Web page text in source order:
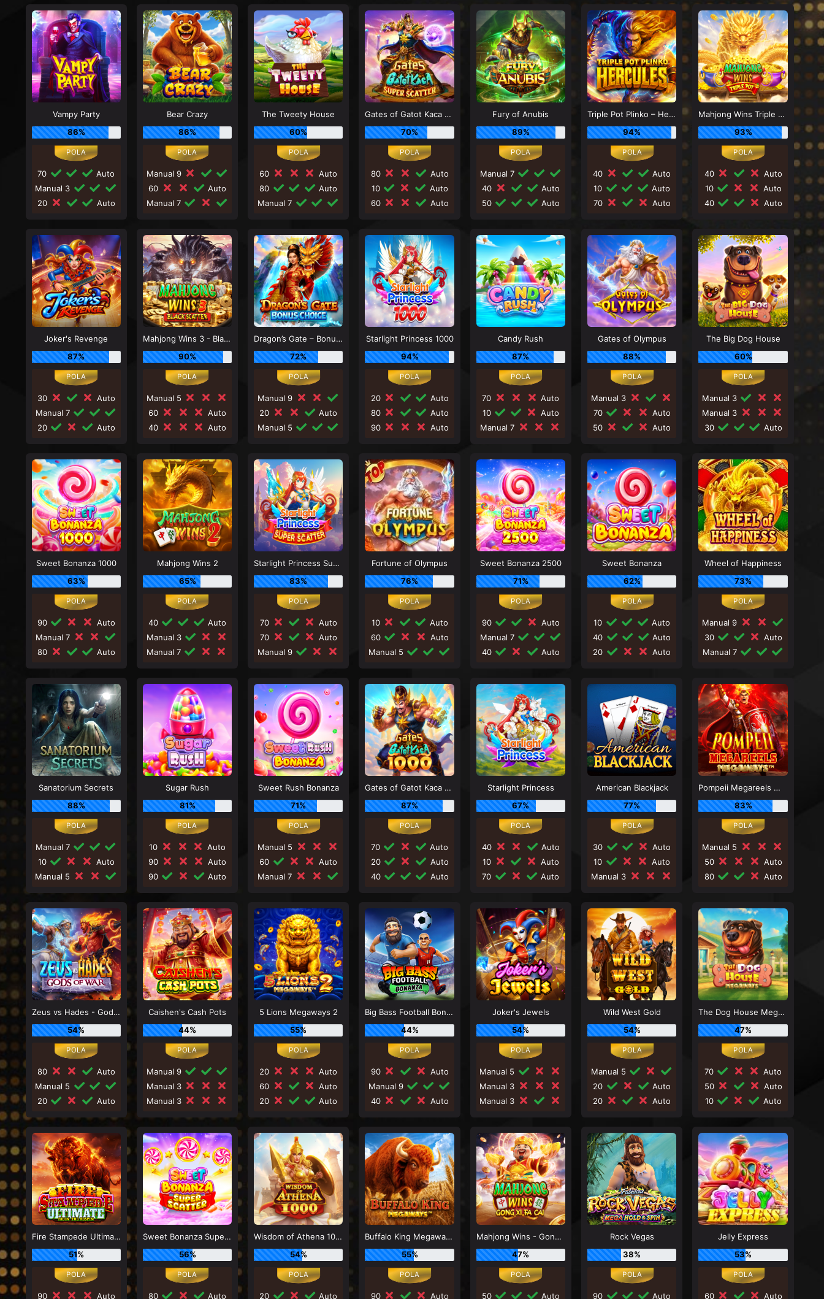
Vampy Party
86%
70
Auto
Manual 3
20
Auto
Bear Crazy
86%
Manual 9
60
Auto
Manual 7
The Tweety House
60%
60
Auto
80
Auto
Manual 7
Gates of Gatot Kaca Super Scatter
70%
80
Auto
10
Auto
60
Auto
Fury of Anubis
89%
Manual 7
40
Auto
50
Auto
Triple Pot Plinko – Hercules
94%
40
Auto
10
Auto
70
Auto
Mahjong Wins Triple Pot
93%
40
Auto
10
Auto
40
Auto
Joker's Revenge
87%
30
Auto
Manual 7
20
Auto
Mahjong Wins 3 - Black Scatter
90%
Manual 5
60
Auto
40
Auto
Dragon’s Gate – Bonus Choice
72%
Manual 9
20
Auto
Manual 5
Starlight Princess 1000
94%
20
Auto
80
Auto
90
Auto
Candy Rush
87%
70
Auto
10
Auto
Manual 7
Gates of Olympus
88%
Manual 3
70
Auto
50
Auto
The Big Dog House
60%
Manual 3
Manual 3
30
Auto
Sweet Bonanza 1000
63%
90
Auto
Manual 7
80
Auto
Mahjong Wins 2
65%
40
Auto
Manual 3
Manual 7
Starlight Princess Super Scatter
83%
70
Auto
70
Auto
Manual 9
Fortune of Olympus
76%
10
Auto
60
Auto
Manual 5
Sweet Bonanza 2500
71%
90
Auto
Manual 7
40
Auto
Sweet Bonanza
62%
10
Auto
40
Auto
20
Auto
Wheel of Happiness
73%
Manual 9
30
Auto
Manual 7
Sanatorium Secrets
88%
Manual 7
10
Auto
Manual 5
Sugar Rush
81%
10
Auto
90
Auto
90
Auto
Sweet Rush Bonanza
71%
Manual 5
60
Auto
Manual 7
Gates of Gatot Kaca 1000
87%
70
Auto
20
Auto
40
Auto
Starlight Princess
67%
40
Auto
10
Auto
70
Auto
American Blackjack
77%
30
Auto
10
Auto
Manual 3
Pompeii Megareels Megaways
83%
Manual 5
50
Auto
80
Auto
Zeus vs Hades - Gods of War
54%
80
Auto
Manual 5
20
Auto
Caishen's Cash Pots
44%
Manual 9
Manual 3
Manual 3
5 Lions Megaways 2
55%
20
Auto
60
Auto
20
Auto
Big Bass Football Bonanza
44%
90
Auto
Manual 9
40
Auto
Joker's Jewels
54%
Manual 5
Manual 3
Manual 3
Wild West Gold
54%
Manual 5
20
Auto
20
Auto
The Dog House Megaways
47%
70
Auto
50
Auto
10
Auto
Fire Stampede Ultimate
51%
90 Auto
Sweet Bonanza Super Scatter
56%
80 Auto
Wisdom of Athena 1000
54%
20 Auto
Buffalo King Megaways
55%
90 Auto
Mahjong Wins - Gong Xi Fa Cai
47%
50 Auto
Rock Vegas
38%
90 Auto
Jelly Express
53%
60 Auto